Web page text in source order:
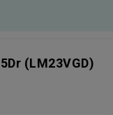
(LM23VGD)